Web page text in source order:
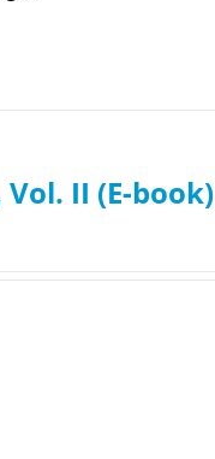
II (E-book)